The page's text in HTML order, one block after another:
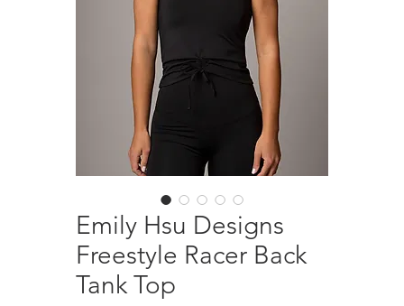
Emily Hsu Designs
Freestyle Racer Back
Tank Top